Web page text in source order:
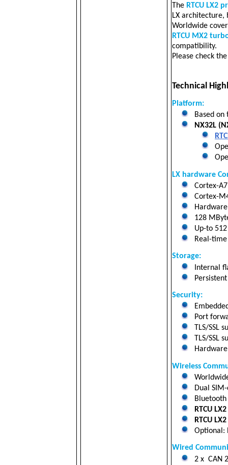
The RTCU LX2
LX architecture,
Worldwide
RTCU MX2
compatibility.
Please check
Technical
Platform:
Based
NX32L
LX hardware
Cortex-
Cortex-
128
Up-to
Real-
Storage:
Internal
Security:
Port
TLS/SSL
TLS/SSL
Wireless
Dual
Bluetooth
RTCU
RTCU
Optional:
Wired
2 x CAN